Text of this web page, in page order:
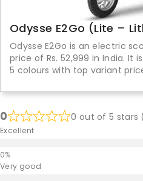
Odysse E2Go (Lite –
Odysse E2Go is an electric
price of Rs. 52,999 in India. It
5 colours with top variant
0 0 out of 5 stars
Excellent
Very good